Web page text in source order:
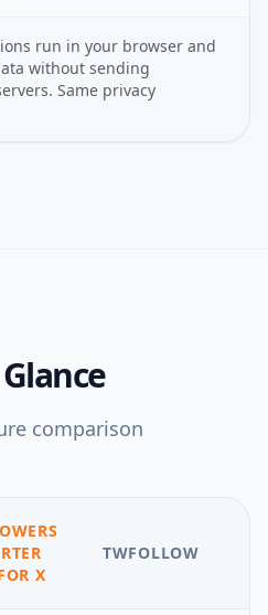
run in your browser and
without sending
Same privacy
comparison
X
TWFOLLOW